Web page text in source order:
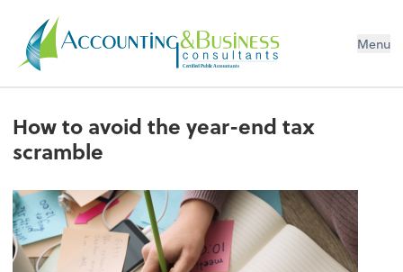
Certified Public Accountants
Menu
How to avoid the year-end tax
scramble